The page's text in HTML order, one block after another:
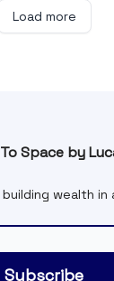
Load more
Space by
wealth in